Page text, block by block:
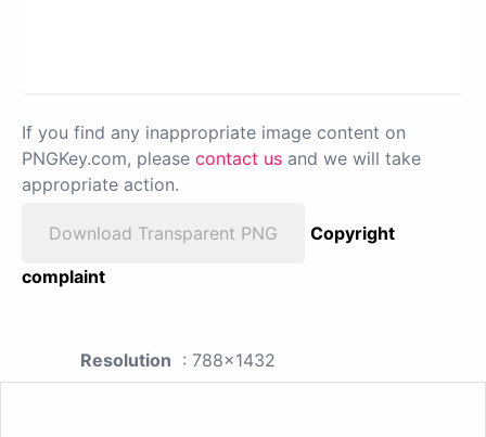
If you find any inappropriate image content on
PNGKey.com, please contact us and we will take
appropriate action.
Download Transparent PNG
Copyright
complaint
Resolution : 788x1432